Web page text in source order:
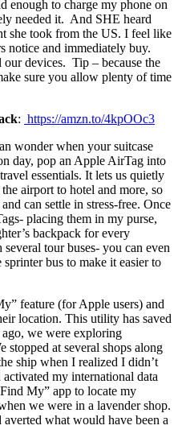
enough to charge my phone on
needed it. And SHE heard
she took from the US. I feel like
notice and immediately buy.
devices. Tip – because the
sure you allow plenty of time
: https://amzn.to/4kpOOc3
wonder when your suitcase
day, pop an Apple AirTag into
essentials. It lets us quietly
airport to hotel and more, so
can settle in stress-free. Once
placing them in my purse,
backpack for every
tour buses- you can even
bus to make it easier to
feature (for Apple users) and
location. This utility has saved
we were exploring
stopped at several shops along
ship when I realized I didn’t
my international data
My” app to locate my
we were in a lavender shop.
what would have been a